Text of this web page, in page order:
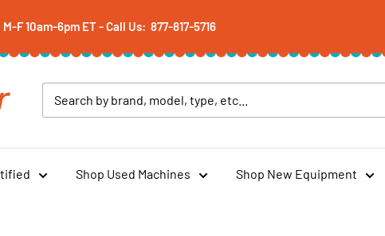
F 10am-6pm ET - Call Us: 877-817-5716
Shop Used Machines Shop New Equipment